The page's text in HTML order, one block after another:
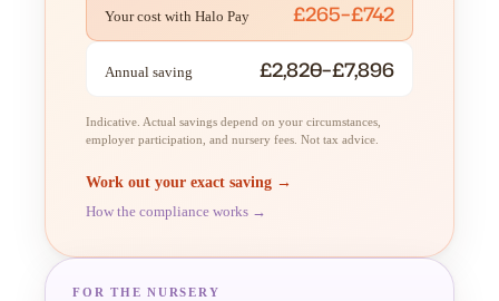
Your cost with Halo Pay £265–£742
Annual saving £2,820–£7,896
Indicative. Actual savings depend on your circumstances,
employer participation, and nursery fees. Not tax advice.
Work out your exact saving →
How the compliance works →
FOR THE NURSERY